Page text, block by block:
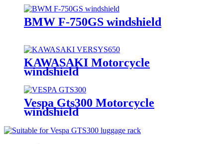
BMW F-750GS windshield
KAWASAKI Motorcycle
windshield
Vespa Gts300 Motorcycle
windshield